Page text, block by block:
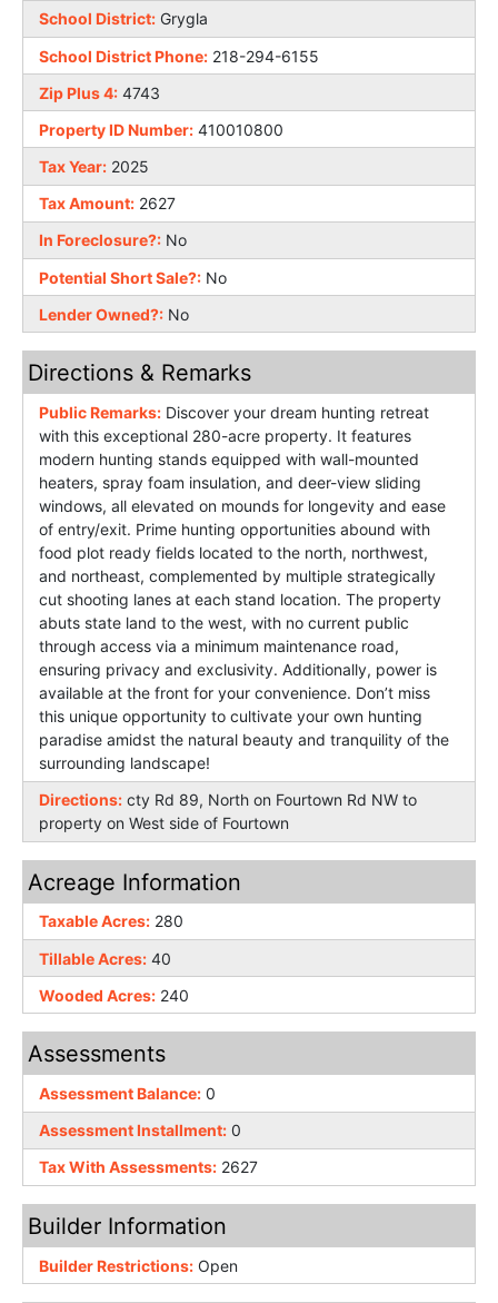
School District: Grygla
School District Phone: 218-294-6155
Zip Plus 4: 4743
Property ID Number: 410010800
Tax Year: 2025
Tax Amount: 2627
In Foreclosure?: No
Potential Short Sale?: No
Lender Owned?: No
Directions & Remarks
Public Remarks: Discover your dream hunting retreat
with this exceptional 280-acre property. It features
modern hunting stands equipped with wall-mounted
heaters, spray foam insulation, and deer-view sliding
windows, all elevated on mounds for longevity and ease
of entry/exit. Prime hunting opportunities abound with
food plot ready fields located to the north, northwest,
and northeast, complemented by multiple strategically
cut shooting lanes at each stand location. The property
abuts state land to the west, with no current public
through access via a minimum maintenance road,
ensuring privacy and exclusivity. Additionally, power is
available at the front for your convenience. Don’t miss
this unique opportunity to cultivate your own hunting
paradise amidst the natural beauty and tranquility of the
surrounding landscape!
Directions: cty Rd 89, North on Fourtown Rd NW to
property on West side of Fourtown
Acreage Information
Taxable Acres: 280
Tillable Acres: 40
Wooded Acres: 240
Assessments
Assessment Balance: 0
Assessment Installment: 0
Tax With Assessments: 2627
Builder Information
Builder Restrictions: Open